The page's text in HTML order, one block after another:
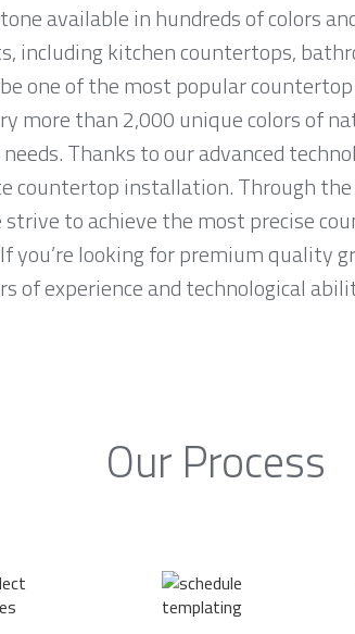
available in hundreds of colors
including kitchen countertops,
one of the most popular
more than 2,000 unique colors of
Thanks to our advanced
countertop installation. Through
to achieve the most precise
looking for premium quality
of experience and technological
Our Process